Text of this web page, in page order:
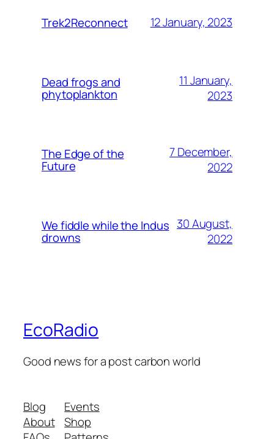
Trek2Reconnect 12 January, 2023
Dead frogs and
phytoplankton
11 January,
2023
The Edge of the
Future
7 December,
2022
We fiddle while the Indus
drowns
30 August,
2022
EcoRadio
Good news for a post carbon world
Blog
About
Events
Shop